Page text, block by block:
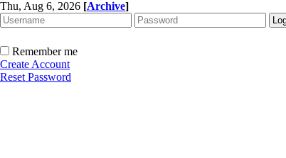
Thu, Aug 6, 2026 [Archive]
Remember me
Create Account
Reset Password